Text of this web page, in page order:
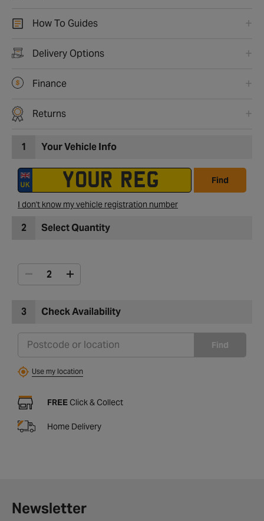
How To Guides
Delivery Options
Finance
Returns
1 Your Vehicle Info
Find
I don't know my vehicle registration number
2 Select Quantity
3 Check Availability
Find
Use my location
FREE Click & Collect
Home Delivery
Newsletter